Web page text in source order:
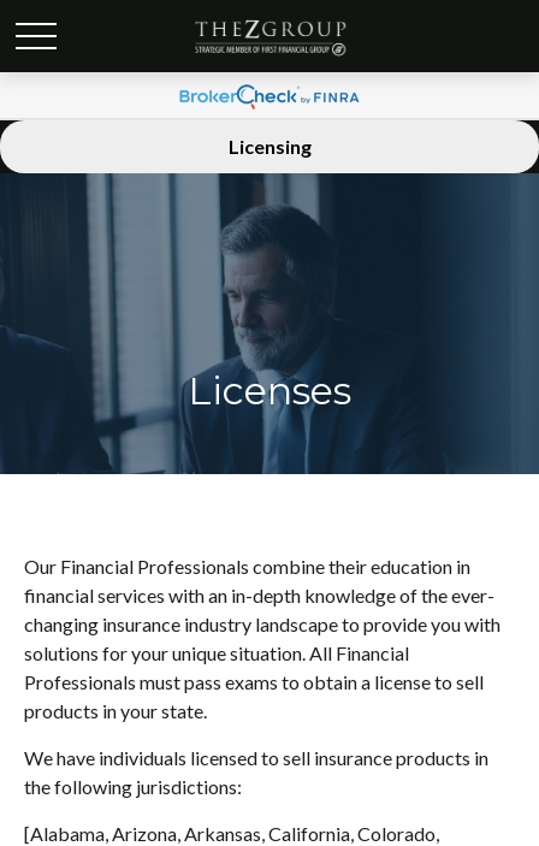
Licensing
Licenses
Our Financial Professionals combine their education in
financial services with an in-depth knowledge of the ever-
changing insurance industry landscape to provide you with
solutions for your unique situation. All Financial
Professionals must pass exams to obtain a license to sell
products in your state.
We have individuals licensed to sell insurance products in
the following jurisdictions:
[Alabama, Arizona, Arkansas, California, Colorado,